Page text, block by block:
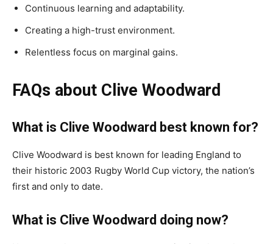
Continuous learning and adaptability.
Creating a high-trust environment.
Relentless focus on marginal gains.
FAQs about Clive Woodward
What is Clive Woodward best known for?
Clive Woodward is best known for leading England to
their historic 2003 Rugby World Cup victory, the nation’s
first and only to date.
What is Clive Woodward doing now?